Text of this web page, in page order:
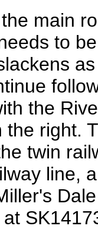
main
to
the
the right.
twin
line,